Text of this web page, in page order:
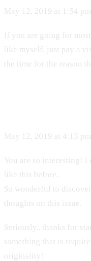
May 12, 2019 at 1:54 pm
If you are going for
like myself, just pay a
the time for the reason
May 12, 2019 at 4:13 pm
You are so interesting! I
like this before.
So wonderful to
thoughts on this issue.
Seriously.. thanks for
something that is
originality!